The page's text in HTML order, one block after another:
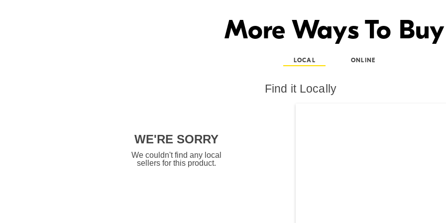
More Ways To Buy
LOCAL ONLINE
Find it Locally
WE'RE SORRY
We couldn't find any local
sellers for this product.